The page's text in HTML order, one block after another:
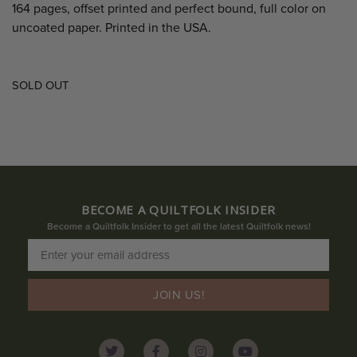
164 pages, offset printed and perfect bound, full color on
uncoated paper. Printed in the USA.
SOLD OUT
BECOME A QUILTFOLK INSIDER
Become a Quiltfolk Insider to get all the latest Quiltfolk news!
JOIN US!